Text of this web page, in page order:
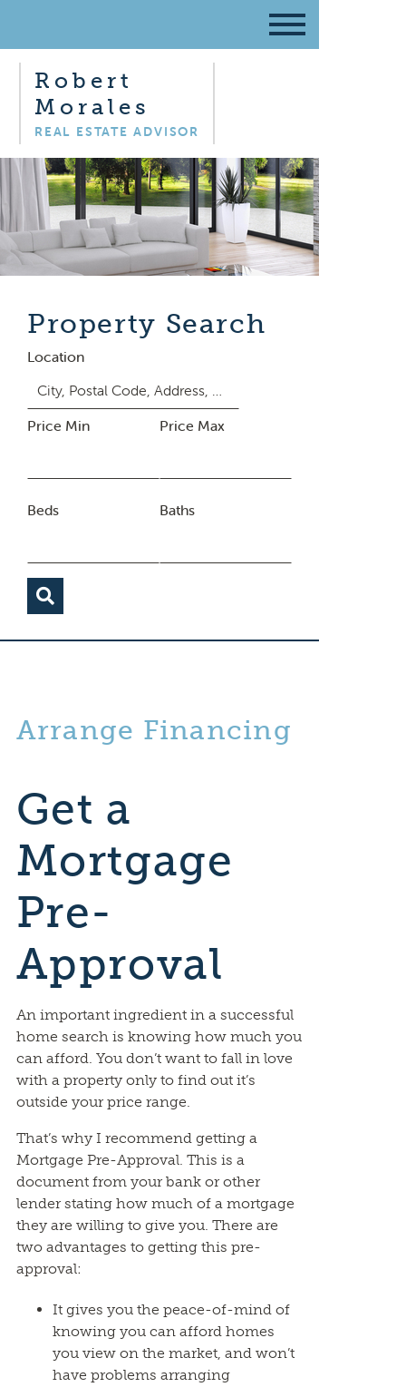
Robert
Morales
REAL ESTATE ADVISOR
Property Search
Location
Price Min Price Max
Beds Baths
Arrange Financing
Get a
Mortgage
Pre-
Approval
An important ingredient in a successful
home search is knowing how much you
can afford. You don’t want to fall in love
with a property only to find out it’s
outside your price range.
That’s why I recommend getting a
Mortgage Pre-Approval. This is a
document from your bank or other
lender stating how much of a mortgage
they are willing to give you. There are
two advantages to getting this pre-
approval:
It gives you the peace-of-mind of
knowing you can afford homes
you view on the market, and won’t
have problems arranging